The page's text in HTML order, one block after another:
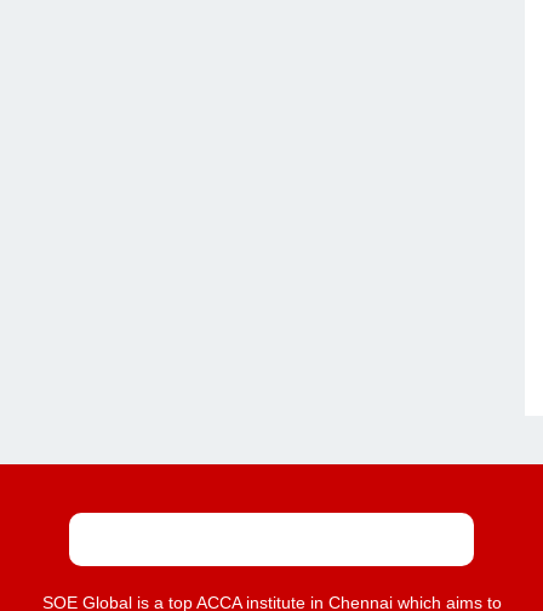
SOE Global is a top ACCA institute in Chennai which aims to